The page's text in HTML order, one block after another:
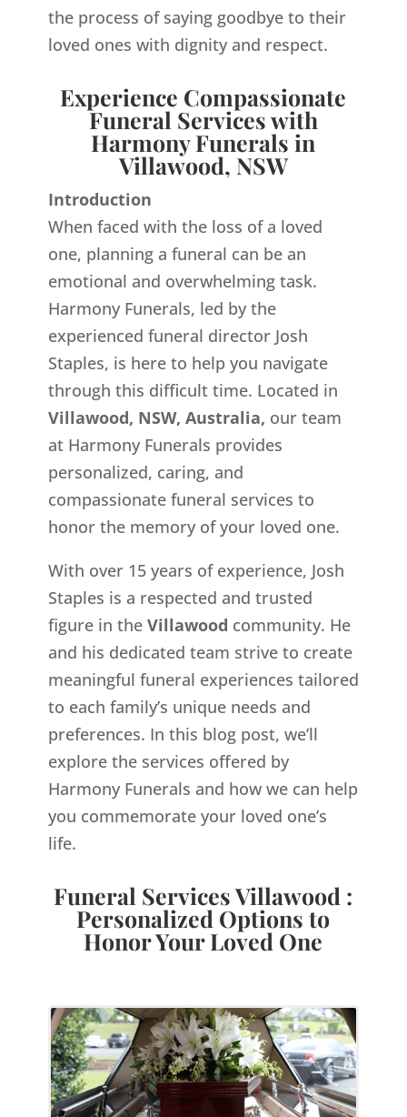
the process of saying goodbye to their
loved ones with dignity and respect.
Experience Compassionate
Funeral Services with
Harmony Funerals in
Villawood, NSW
Introduction
When faced with the loss of a loved
one, planning a funeral can be an
emotional and overwhelming task.
Harmony Funerals, led by the
experienced funeral director Josh
Staples, is here to help you navigate
through this difficult time. Located in
Villawood, NSW, Australia, our team
at Harmony Funerals provides
personalized, caring, and
compassionate funeral services to
honor the memory of your loved one.
With over 15 years of experience, Josh
Staples is a respected and trusted
figure in the Villawood community. He
and his dedicated team strive to create
meaningful funeral experiences tailored
to each family’s unique needs and
preferences. In this blog post, we’ll
explore the services offered by
Harmony Funerals and how we can help
you commemorate your loved one’s
life.
Funeral Services Villawood :
Personalized Options to
Honor Your Loved One